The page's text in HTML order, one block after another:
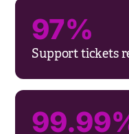
97%
Support tickets